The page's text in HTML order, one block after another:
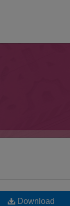
Download